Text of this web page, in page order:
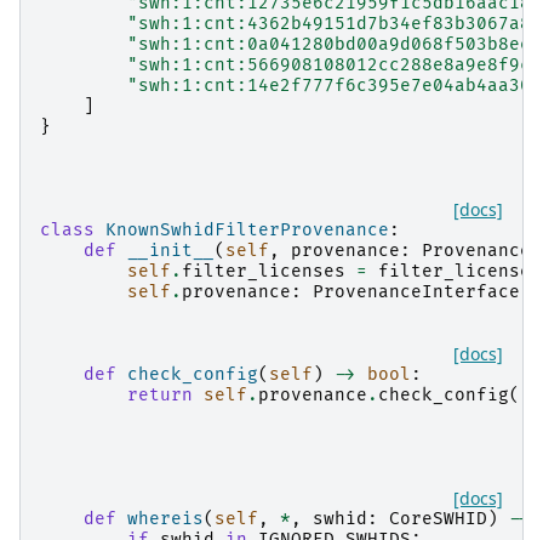
}
[docs]
class KnownSwhidFilterProvenance :
def
__init__ ( self , provenance :
self . filter_licenses =
filter_licenses
self . provenance : ProvenanceInterface
[docs]
def check_config( self ) -> bool :
return
self . provenance . check_config()
[docs]
def whereis( self , * , swhid : CoreSWHID ) ->